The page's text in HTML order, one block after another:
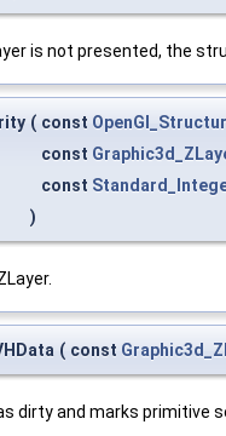
is not presented, the
( const
const
const
)
( const
dirty and marks primitive